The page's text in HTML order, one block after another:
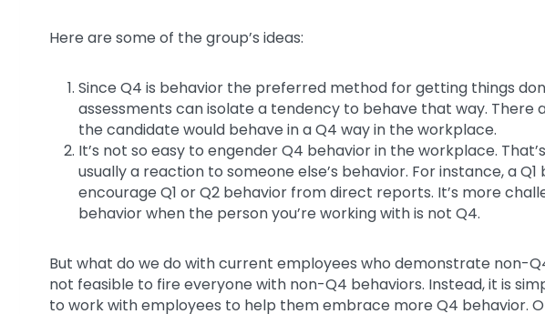
Here are some of the group’s ideas:
Since Q4 is behavior the preferred method for getting things
assessments can isolate a tendency to behave that way. There
the candidate would behave in a Q4 way in the workplace.
It’s not so easy to engender Q4 behavior in the workplace.
usually a reaction to someone else’s behavior. For instance, a
encourage Q1 or Q2 behavior from direct reports. It’s more
behavior when the person you’re working with is not Q4.
But what do we do with current employees who demonstrate non-
not feasible to fire everyone with non-Q4 behaviors. Instead, it is
to work with employees to help them embrace more Q4 behavior.